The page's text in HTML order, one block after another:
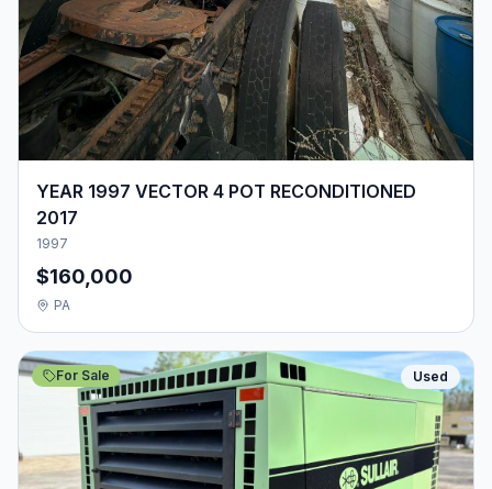
YEAR 1997 VECTOR 4 POT RECONDITIONED
2017
1997
$160,000
PA
For Sale Used